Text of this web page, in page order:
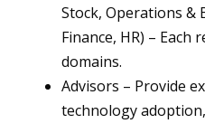
Stock, Operations &
Finance, HR) –
domains.
Advisors – Provide
technology